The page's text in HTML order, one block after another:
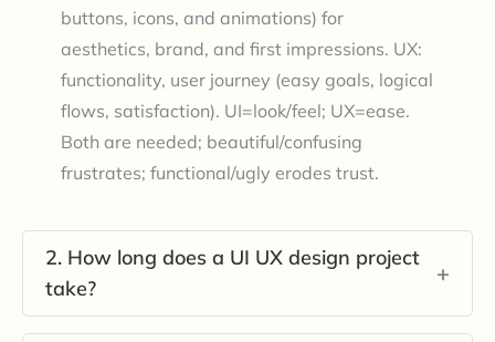
buttons, icons, and animations) for
aesthetics, brand, and first impressions. UX:
functionality, user journey (easy goals, logical
flows, satisfaction). UI=look/feel; UX=ease.
Both are needed; beautiful/confusing
frustrates; functional/ugly erodes trust.
2. How long does a UI UX design project
take?
+
Projects typically span 6-12 weeks per